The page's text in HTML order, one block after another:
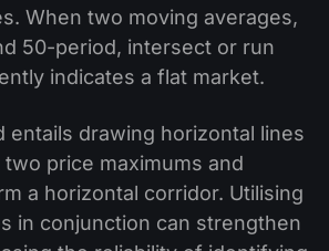
When two moving averages,
50-period, intersect or run
indicates a flat market.
entails drawing horizontal lines
price maximums and
a horizontal corridor. Utilising
in conjunction can strengthen